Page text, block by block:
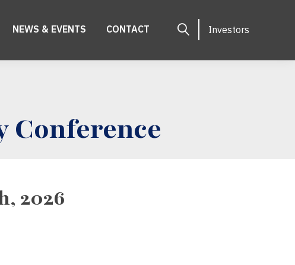
Investors
NEWS & EVENTS CONTACT
Conference
2026